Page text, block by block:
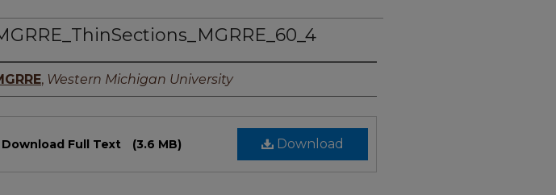
, Western Michigan University
Download
Download Full Text (3.6 MB)